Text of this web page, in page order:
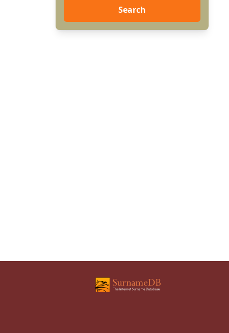
Search